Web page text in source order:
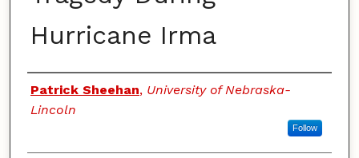
Hurricane Irma
Authors
Patrick Sheehan, University of Nebraska-
Lincoln
Follow